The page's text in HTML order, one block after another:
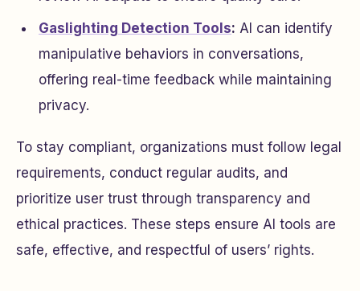
Gaslighting Detection Tools: AI can identify
manipulative behaviors in conversations,
offering real-time feedback while maintaining
privacy.
To stay compliant, organizations must follow legal
requirements, conduct regular audits, and
prioritize user trust through transparency and
ethical practices. These steps ensure AI tools are
safe, effective, and respectful of users’ rights.